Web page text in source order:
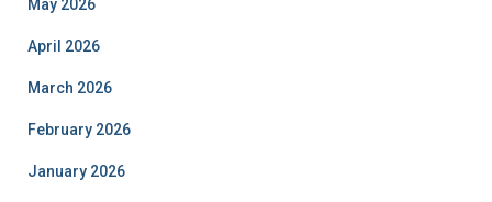
May 2026
April 2026
March 2026
February 2026
January 2026